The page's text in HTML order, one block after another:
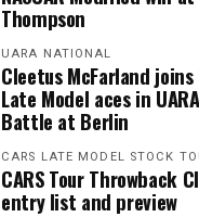
Thompson
UARA NATIONAL
Cleetus McFarland joins
Late Model aces in
Battle at Berlin
CARS LATE MODEL STOCK
CARS Tour Throwback
entry list and preview